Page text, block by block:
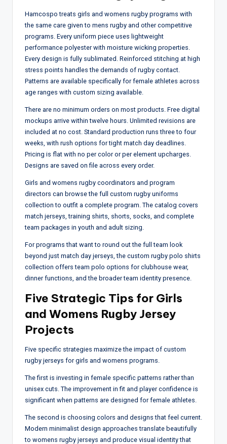
Hamcospo treats girls and womens rugby programs with
the same care given to mens rugby and other competitive
programs. Every uniform piece uses lightweight
performance polyester with moisture wicking properties.
Every design is fully sublimated. Reinforced stitching at high
stress points handles the demands of rugby contact.
Patterns are available specifically for female athletes across
age ranges with custom sizing available.
There are no minimum orders on most products. Free digital
mockups arrive within twelve hours. Unlimited revisions are
included at no cost. Standard production runs three to four
weeks, with rush options for tight match day deadlines.
Pricing is flat with no per color or per element upcharges.
Designs are saved on file across every order.
Girls and womens rugby coordinators and program
directors can browse the full custom rugby uniforms
collection to outfit a complete program. The catalog covers
match jerseys, training shirts, shorts, socks, and complete
team packages in youth and adult sizing.
For programs that want to round out the full team look
beyond just match day jerseys, the custom rugby polo shirts
collection offers team polo options for clubhouse wear,
dinner functions, and the broader team identity presence.
Five Strategic Tips for Girls
and Womens Rugby Jersey
Projects
Five specific strategies maximize the impact of custom
rugby jerseys for girls and womens programs.
The first is investing in female specific patterns rather than
unisex cuts. The improvement in fit and player confidence is
significant when patterns are designed for female athletes.
The second is choosing colors and designs that feel current.
Modern minimalist design approaches translate beautifully
to womens rugby jerseys and produce visual identity that